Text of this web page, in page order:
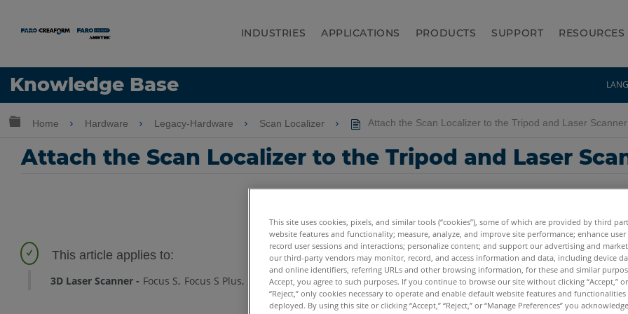
INDUSTRIES APPLICATIONS PRODUCTS SUPPORT RESOURCES
Knowledge Base
Language
Expand/collapse global hierarchy
Home Hardware Legacy-Hardware Scan Localizer Attach the Scan Localizer to the Tripod and Laser
Attach the Scan Localizer to the Tripod and Laser
3D Laser Scanner Focus S Focus S Plus Focus M Focus3D Focus3D X Focus3D X HDR Focus3D S
This site uses cookies, pixels, and similar tools (“cookies”), some of which are provided by third
website features and functionality; measure, analyze, and improve site performance; enhance user
record user sessions and interactions; personalize content; and support our advertising and
our third-party vendors may monitor, record, and access information and data, including device
and online identifiers, referring URLs and other browsing information, for these and similar
Accept, you agree to such purposes. If you continue to browse our site without clicking “Accept,”
“Reject,” only cookies necessary to operate and enable default website features and
deployed. By using this site or clicking “Accept,” “Reject,” or “Manage Preferences” you